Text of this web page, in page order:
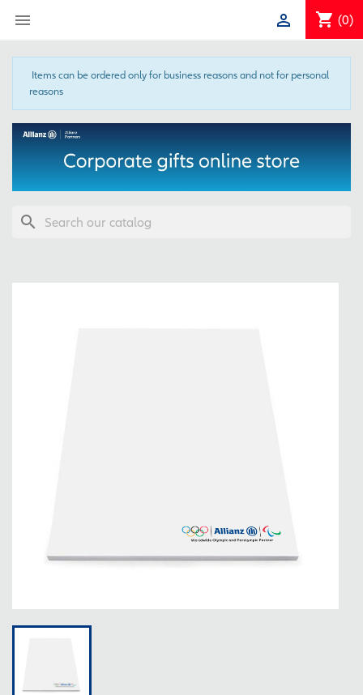
 shopping_cart (0)

Items can be ordered only for business reasons and not for personal
reasons
search